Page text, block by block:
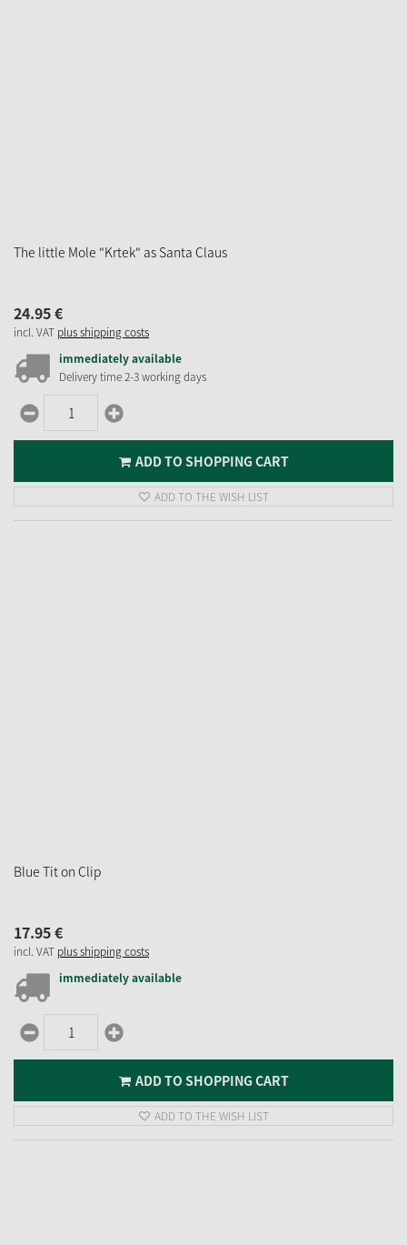
The little Mole "Krtek" as Santa Claus
24.95€
incl. VAT plus shipping costs
immediately available
Delivery time 2-3 working days
ADD TO SHOPPING CART
ADD TO THE WISH LIST
Blue Tit on Clip
17.95€
incl. VAT plus shipping costs
immediately available
ADD TO SHOPPING CART
ADD TO THE WISH LIST